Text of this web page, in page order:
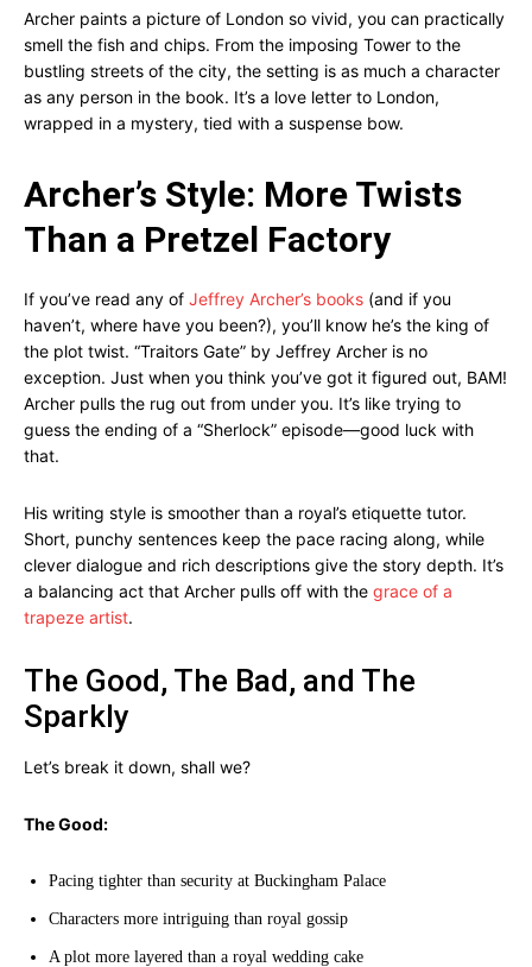
Archer paints a picture of London so vivid, you can practically
smell the fish and chips. From the imposing Tower to the
bustling streets of the city, the setting is as much a character
as any person in the book. It’s a love letter to London,
wrapped in a mystery, tied with a suspense bow.
Archer’s Style: More Twists
Than a Pretzel Factory
If you’ve read any of Jeffrey Archer’s books (and if you
haven’t, where have you been?), you’ll know he’s the king of
the plot twist. “Traitors Gate” by Jeffrey Archer is no
exception. Just when you think you’ve got it figured out, BAM!
Archer pulls the rug out from under you. It’s like trying to
guess the ending of a “Sherlock” episode—good luck with
that.
His writing style is smoother than a royal’s etiquette tutor.
Short, punchy sentences keep the pace racing along, while
clever dialogue and rich descriptions give the story depth. It’s
a balancing act that Archer pulls off with the grace of a
trapeze artist.
The Good, The Bad, and The
Sparkly
Let’s break it down, shall we?
The Good:
Pacing tighter than security at Buckingham Palace
Characters more intriguing than royal gossip
A plot more layered than a royal wedding cake